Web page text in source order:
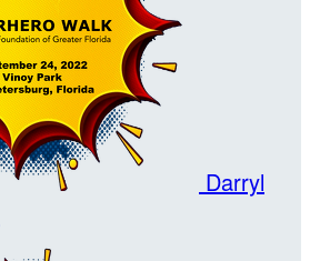
Darryl